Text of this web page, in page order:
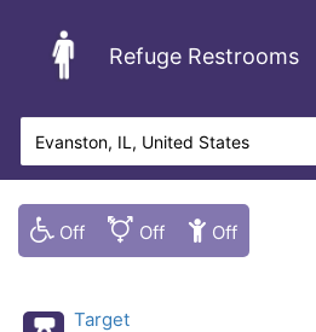
Refuge Restrooms
Target